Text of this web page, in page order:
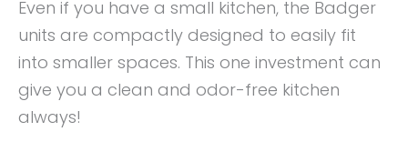
Even if you have a small kitchen, the Badger
units are compactly designed to easily fit
into smaller spaces. This one investment can
give you a clean and odor-free kitchen
always!